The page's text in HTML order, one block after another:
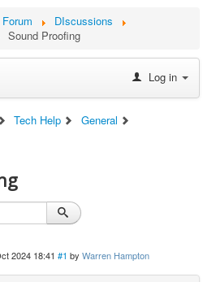
Forum
DIscussions
Sound Proofing
Log in
Tech Help
General
2024 18:41 #1 by Warren Hampton